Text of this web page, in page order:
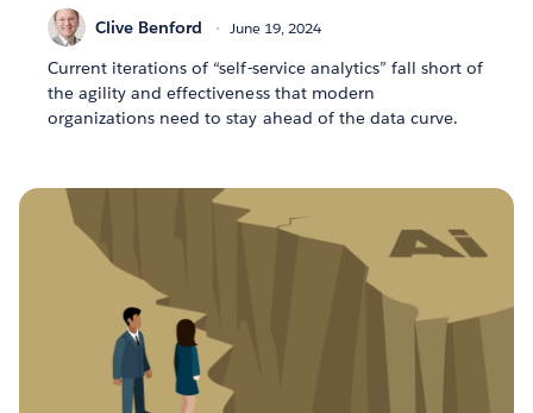
Clive Benford June 19, 2024
Current iterations of “self-service analytics” fall short of
the agility and effectiveness that modern
organizations need to stay ahead of the data curve.